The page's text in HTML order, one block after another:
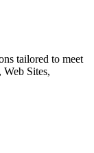
tailored to meet
Sites,